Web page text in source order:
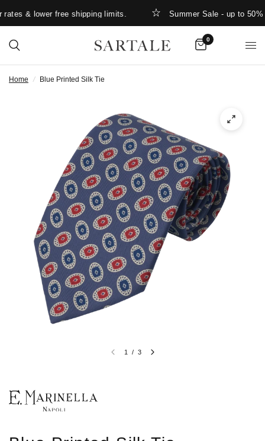
& lower free shipping limits. Summer Sale - up to 50%
0
Home / Blue Printed Silk Tie
1 / 3